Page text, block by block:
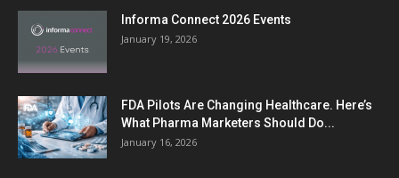
Informa Connect 2026 Events
January 19, 2026
FDA Pilots Are Changing Healthcare. Here’s
What Pharma Marketers Should Do...
January 16, 2026